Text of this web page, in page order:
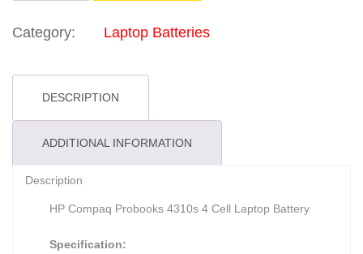
Category: Laptop Batteries
DESCRIPTION
ADDITIONAL INFORMATION
Description
HP Compaq Probooks 4310s 4 Cell Laptop Battery
Specification: